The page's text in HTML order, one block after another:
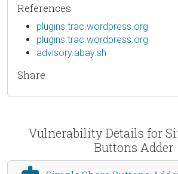
References
plugins.trac.wordpress.org
plugins.trac.wordpress.org
advisory.abay.sh
Share
Vulnerability Details for
Buttons Adder